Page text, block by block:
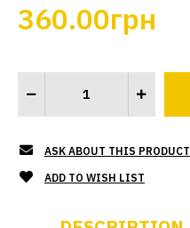
360.00грн
ASK ABOUT THIS PRODUCT
ADD TO WISH LIST